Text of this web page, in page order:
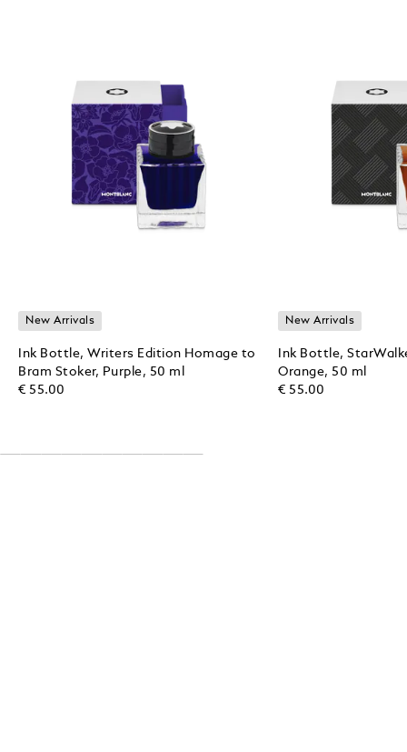
New Arrivals
Ink Bottle, Writers Edition Homage to
Bram Stoker, Purple, 50 ml
€ 55.00
New Arrivals
Ink Bottle,
Orange, 50 ml
€ 55.00